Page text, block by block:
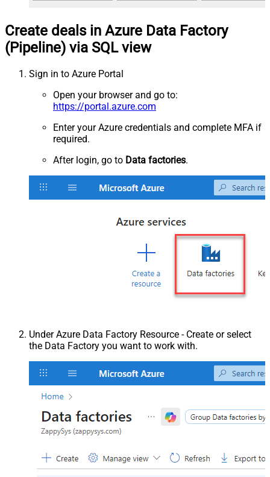
Create deals in Azure Data Factory
(Pipeline) via SQL view
Sign in to Azure Portal
Open your browser and go to:
https://portal.azure.com
Enter your Azure credentials and complete MFA if
required.
After login, go to Data factories.
Under Azure Data Factory Resource - Create or select
the Data Factory you want to work with.